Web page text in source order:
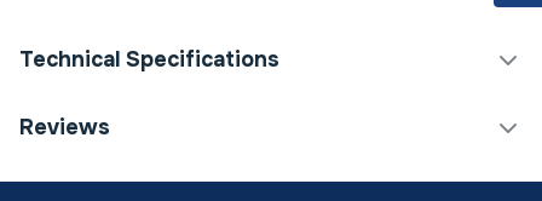
Technical Specifications
Category Name
Type
Reviews